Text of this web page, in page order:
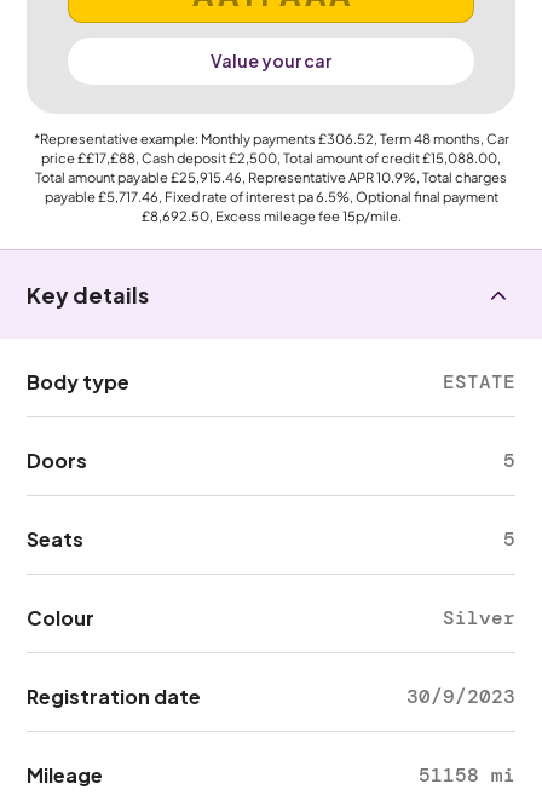
Value your car
*Representative example: Monthly payments £306.52, Term48months, Car
price££17,£88, Cash deposit£2,500, Total amount of credit£15,088.00,
Total amount payable£25,915.46, Representative APR10.9%, Total charges
payable£5,717.46, Fixed rate of interest pa 6.5%, Optional final payment
£8,692.50, Excess mileage fee15p/mile.
Key details
Body type ESTATE
Doors 5
Seats 5
Colour Silver
Registration date 30/9/2023
Mileage 51158 mi